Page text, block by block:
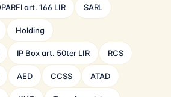
art. 166 LIR SARL
Holding
IP Box art. 50ter LIR RCS
AED CCSS ATAD